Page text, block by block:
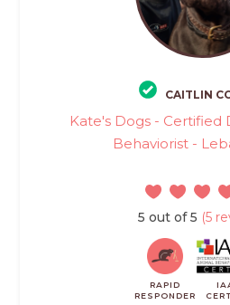
CAITLIN
Kate's Dogs - Certified
Behaviorist -
5 out of 5 (5
RAPID
RESPONDER